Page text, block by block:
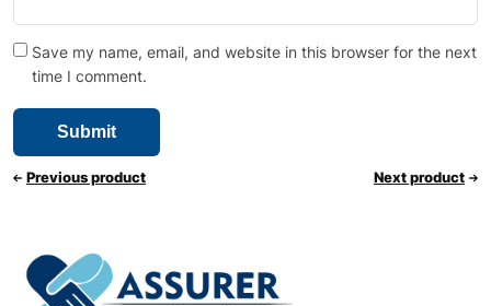
Save my name, email, and website in this browser for the next
time I comment.
Previous product Next product